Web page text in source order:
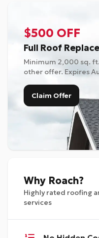
$500 OFF
Full Roof
Minimum 2,000 sq.
other offer. Expires
Claim Offer
Why Roach?
Highly rated roofing
services